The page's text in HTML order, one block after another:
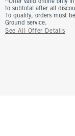
^Offer valid online only
to subtotal after all
To qualify, orders must
Ground service.
See All Offer Details